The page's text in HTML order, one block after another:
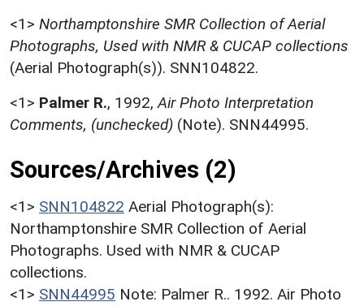
<1> Northamptonshire SMR Collection of Aerial
Photographs, Used with NMR & CUCAP collections
(Aerial Photograph(s)). SNN104822.
<1> Palmer R., 1992, Air Photo Interpretation
Comments, (unchecked) (Note). SNN44995.
Sources/Archives (2)
<1> SNN104822 Aerial Photograph(s):
Northamptonshire SMR Collection of Aerial
Photographs. Used with NMR & CUCAP
collections.
<1> SNN44995 Note: Palmer R.. 1992. Air Photo